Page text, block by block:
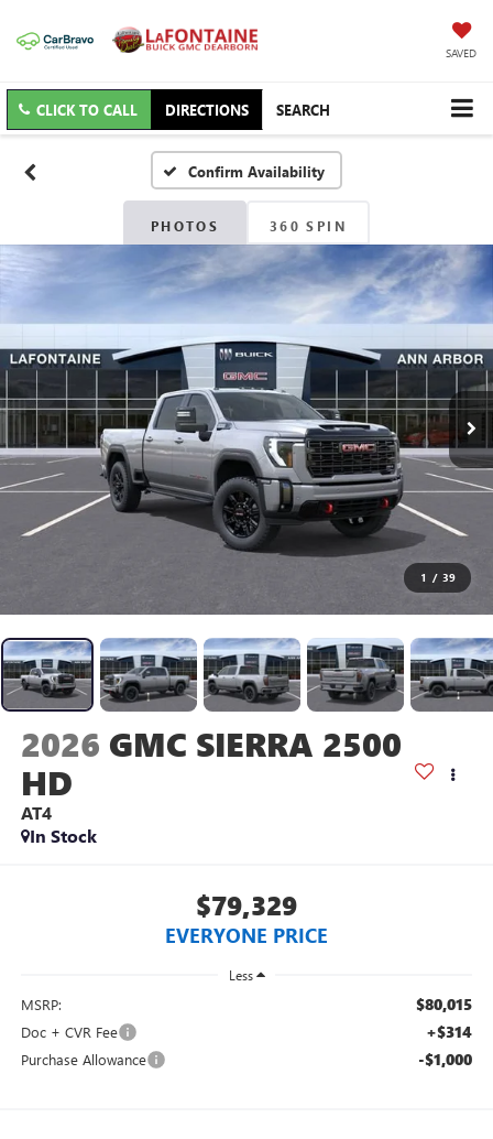
SAVED
CLICK TO CALL DIRECTIONS SEARCH
Confirm Availability
PHOTOS 360 SPIN
1 / 39
2026 GMC SIERRA 2500
HD
AT4
In Stock
$79,329
EVERYONE PRICE
Less
MSRP: $80,015
Doc + CVR Fee +$314
Purchase Allowance -$1,000